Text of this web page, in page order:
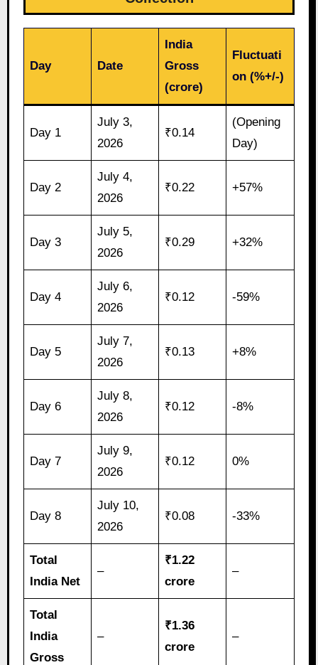
Day Date
India
Gross
(crore)
Fluctuati
on (%+/-)
Day 1
July 3,
2026
₹0.14
(Opening
Day)
Day 2
July 4,
2026
₹0.22 +57%
Day 3
July 5,
2026
₹0.29 +32%
Day 4
July 6,
2026
₹0.12 -59%
Day 5
July 7,
2026
₹0.13 +8%
Day 6
July 8,
2026
₹0.12 -8%
Day 7
July 9,
2026
₹0.12 0%
Day 8
July 10,
2026
₹0.08 -33%
Total
India Net
–
₹1.22
crore
–
Total
India
Gross
–
₹1.36
crore
–